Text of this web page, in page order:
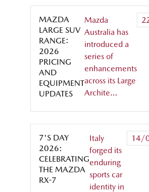
MAZDA
LARGE SUV
RANGE:
2026
PRICING
AND
EQUIPMENT
UPDATES
Mazda
Australia has
introduced a
series of
enhancements
across its Large
Archite…
7'S DAY
2026:
CELEBRATING
THE MAZDA
RX-7
Italy
forged its
enduring
sports car
identity in
14/